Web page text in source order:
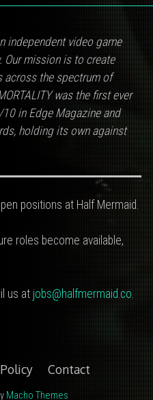
independent video game
Our mission is to create
across the spectrum of
was the first ever
in Edge Magazine and
holding its own against
positions at Half Mermaid.
roles become available,
us at jobs@halfmermaid.co.
Contact
Macho Themes